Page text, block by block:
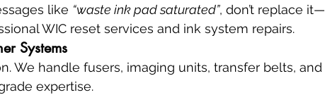
like “waste ink pad saturated”, don’t replace it—
WIC reset services and ink system repairs.
Systems
We handle fusers, imaging units, transfer belts, and
expertise.